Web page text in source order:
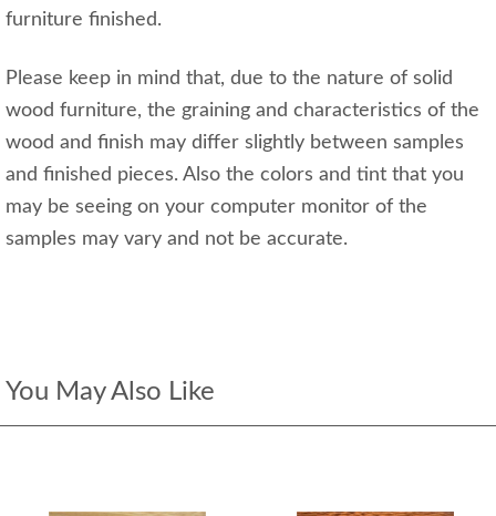
furniture finished.
Please keep in mind that, due to the nature of solid
wood furniture, the graining and characteristics of the
wood and finish may differ slightly between samples
and finished pieces. Also the colors and tint that you
may be seeing on your computer monitor of the
samples may vary and not be accurate.
You May Also Like